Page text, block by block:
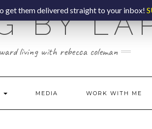
BY
living with rebecca coleman
MEDIA WORK WITH ME
get them delivered straight to your inbox!